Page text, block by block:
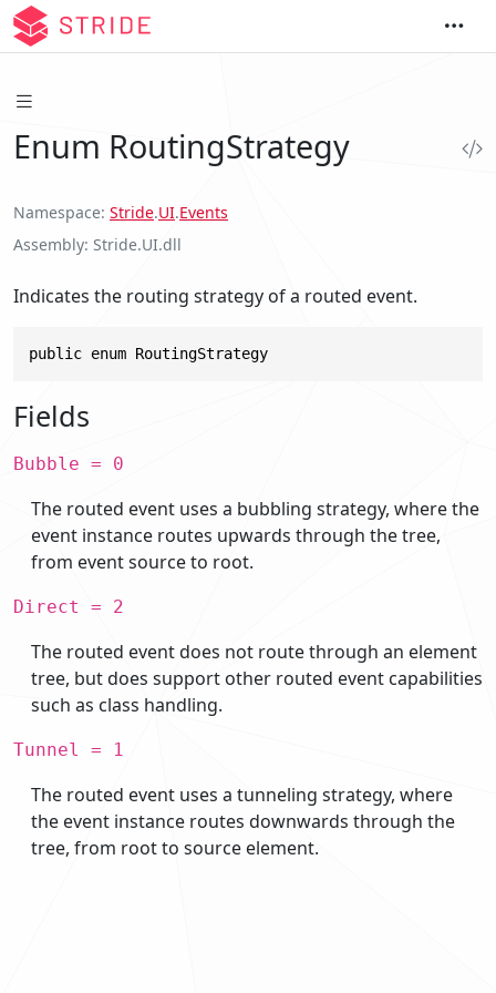
Enum RoutingStrategy
Namespace Stride.UI.Events
Assembly Stride.UI.dll
Indicates the routing strategy of a routed event.
public enum RoutingStrategy
Fields
Bubble = 0
The routed event uses a bubbling strategy, where the
event instance routes upwards through the tree,
from event source to root.
Direct = 2
The routed event does not route through an element
tree, but does support other routed event capabilities
such as class handling.
Tunnel = 1
The routed event uses a tunneling strategy, where
the event instance routes downwards through the
tree, from root to source element.